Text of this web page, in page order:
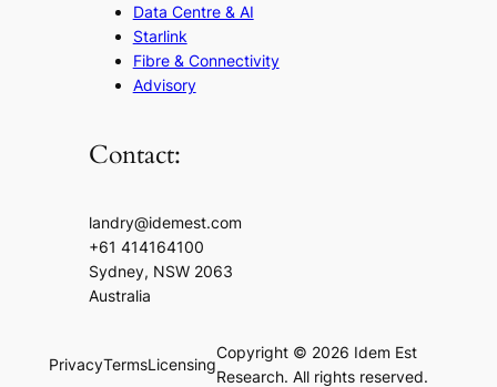
Data Centre & AI
Starlink
Fibre & Connectivity
Advisory
Contact:
landry@idemest.com
+61 414164100
Sydney, NSW 2063
Australia
PrivacyTermsLicensing
Copyright © 2026 Idem Est
Research. All rights reserved.